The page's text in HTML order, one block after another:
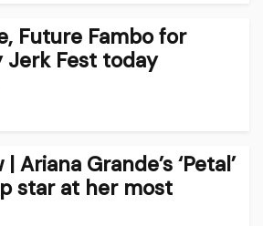
Future Fambo for
Jerk Fest today
Ariana Grande’s ‘Petal’
star at her most